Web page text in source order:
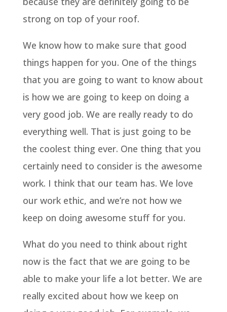
strong on top of your roof.
We know how to make sure that good
things happen for you. One of the things
that you are going to want to know about
is how we are going to keep on doing a
very good job. We are really ready to do
everything well. That is just going to be
the coolest thing ever. One thing that you
certainly need to consider is the awesome
work. I think that our team has. We love
our work ethic, and we’re not how we
keep on doing awesome stuff for you.
What do you need to think about right
now is the fact that we are going to be
able to make your life a lot better. We are
really excited about how we keep on